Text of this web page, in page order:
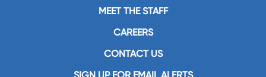
MEET THE STAFF
CAREERS
CONTACT US